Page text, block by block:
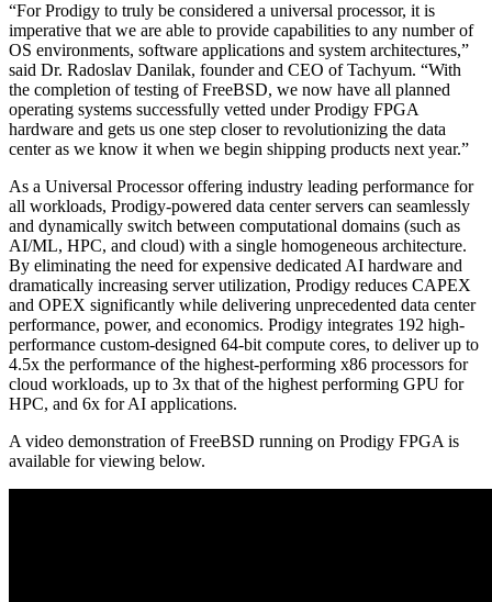
“For Prodigy to truly be considered a universal processor, it is
imperative that we are able to provide capabilities to any number of
OS environments, software applications and system architectures,”
said Dr. Radoslav Danilak, founder and CEO of Tachyum. “With
the completion of testing of FreeBSD, we now have all planned
operating systems successfully vetted under Prodigy FPGA
hardware and gets us one step closer to revolutionizing the data
center as we know it when we begin shipping products next year.”
As a Universal Processor offering industry leading performance for
all workloads, Prodigy-powered data center servers can seamlessly
and dynamically switch between computational domains (such as
AI/ML, HPC, and cloud) with a single homogeneous architecture.
By eliminating the need for expensive dedicated AI hardware and
dramatically increasing server utilization, Prodigy reduces CAPEX
and OPEX significantly while delivering unprecedented data center
performance, power, and economics. Prodigy integrates 192 high-
performance custom-designed 64-bit compute cores, to deliver up to
4.5x the performance of the highest-performing x86 processors for
cloud workloads, up to 3x that of the highest performing GPU for
HPC, and 6x for AI applications.
A video demonstration of FreeBSD running on Prodigy FPGA is
available for viewing below.